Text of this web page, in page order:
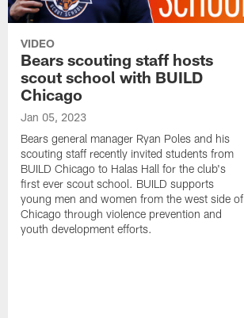
VIDEO
Bears scouting staff hosts
scout school with BUILD
Chicago
Jan 05, 2023
Bears general manager Ryan Poles and his
scouting staff recently invited students from
BUILD Chicago to Halas Hall for the club's
first ever scout school. BUILD supports
young men and women from the west side of
Chicago through violence prevention and
youth development efforts.